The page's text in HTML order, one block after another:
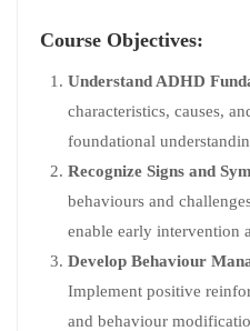
Course Objectives:
Understand ADHD
characteristics, causes,
foundational
Recognize Signs and
behaviours and
enable early intervention
Develop Behaviour
Implement positive
and behaviour